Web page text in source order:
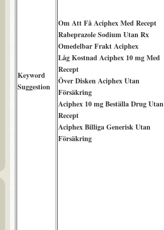
Keyword
Suggestion
Om Att Få Aciphex Med Recept
Rabeprazole Sodium Utan Rx
Omedelbar Frakt Aciphex
Låg Kostnad Aciphex 10 mg Med
Recept
Över Disken Aciphex Utan
Försäkring
Aciphex 10 mg Beställa Drug Utan
Recept
Aciphex Billiga Generisk Utan
Försäkring